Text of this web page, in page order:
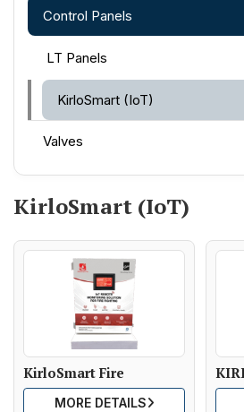
Control Panels
LT Panels
KirloSmart (IoT)
Valves
KirloSmart (IoT)
KirloSmart Fire
MORE DETAILS